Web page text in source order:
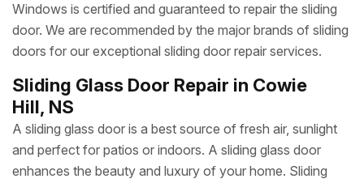
Windows is certified and guaranteed to repair the sliding
door. We are recommended by the major brands of sliding
doors for our exceptional sliding door repair services.
Sliding Glass Door Repair in Cowie
Hill, NS
A sliding glass door is a best source of fresh air, sunlight
and perfect for patios or indoors. A sliding glass door
enhances the beauty and luxury of your home. Sliding